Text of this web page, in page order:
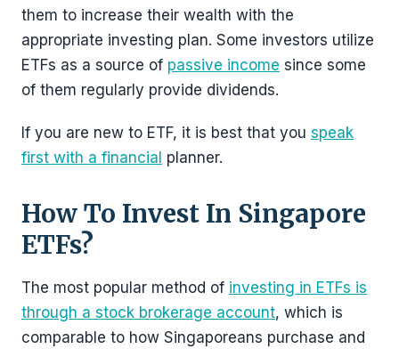
them to increase their wealth with the
appropriate investing plan. Some investors utilize
ETFs as a source of passive income since some
of them regularly provide dividends.
If you are new to ETF, it is best that you speak
first with a financial planner.
How To Invest In Singapore
ETFs?
The most popular method of investing in ETFs is
through a stock brokerage account, which is
comparable to how Singaporeans purchase and